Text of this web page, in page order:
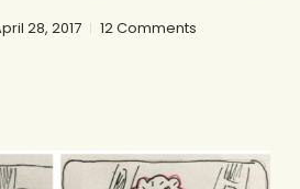
28, 2017 12 Comments